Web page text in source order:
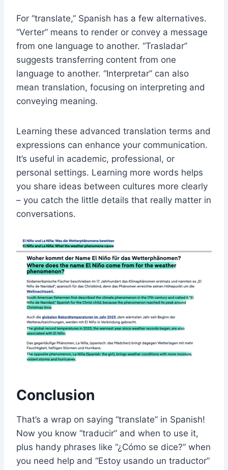
For “translate,” Spanish has a few alternatives.
“Verter” means to render or convey a message
from one language to another. “Trasladar”
suggests transferring content from one
language to another. “Interpretar” can also
mean translation, focusing on interpreting and
conveying meaning.
Learning these advanced translation terms and
expressions can enhance your communication.
It’s useful in academic, professional, or
personal settings. Learning more words helps
you share ideas between cultures more clearly
– you catch the little details that really matter in
conversations.
Conclusion
That’s a wrap on saying “translate” in Spanish!
Now you know “traducir” and when to use it,
plus handy phrases like “¿Cómo se dice?” when
you need help and “Estoy usando un traductor”